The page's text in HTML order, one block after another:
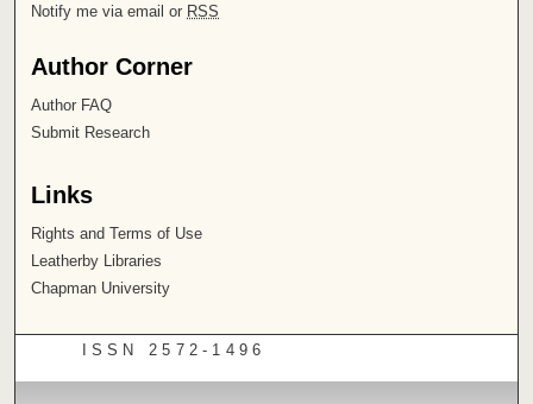
Notify me via email or RSS
Author Corner
Author FAQ
Submit Research
Links
Rights and Terms of Use
Leatherby Libraries
Chapman University
ISSN 2572-1496